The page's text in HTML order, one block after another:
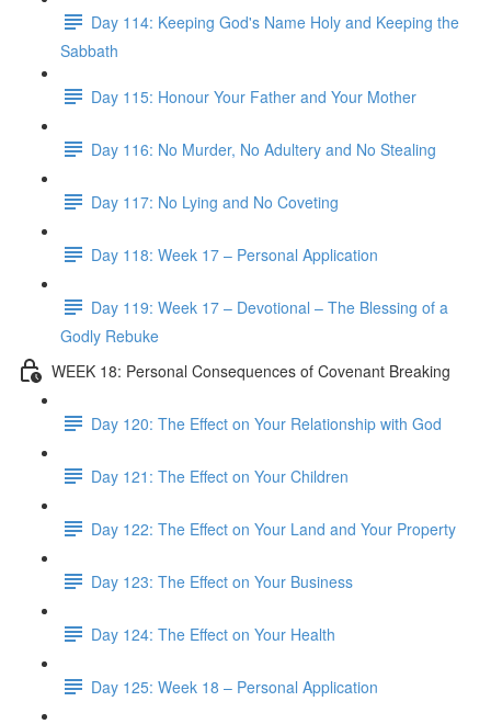
Day 114: Keeping God's Name Holy and Keeping the
Sabbath
Day 115: Honour Your Father and Your Mother
Day 116: No Murder, No Adultery and No Stealing
Day 117: No Lying and No Coveting
Day 118: Week 17 – Personal Application
Day 119: Week 17 – Devotional – The Blessing of a
Godly Rebuke
WEEK 18: Personal Consequences of Covenant Breaking
Day 120: The Effect on Your Relationship with God
Day 121: The Effect on Your Children
Day 122: The Effect on Your Land and Your Property
Day 123: The Effect on Your Business
Day 124: The Effect on Your Health
Day 125: Week 18 – Personal Application